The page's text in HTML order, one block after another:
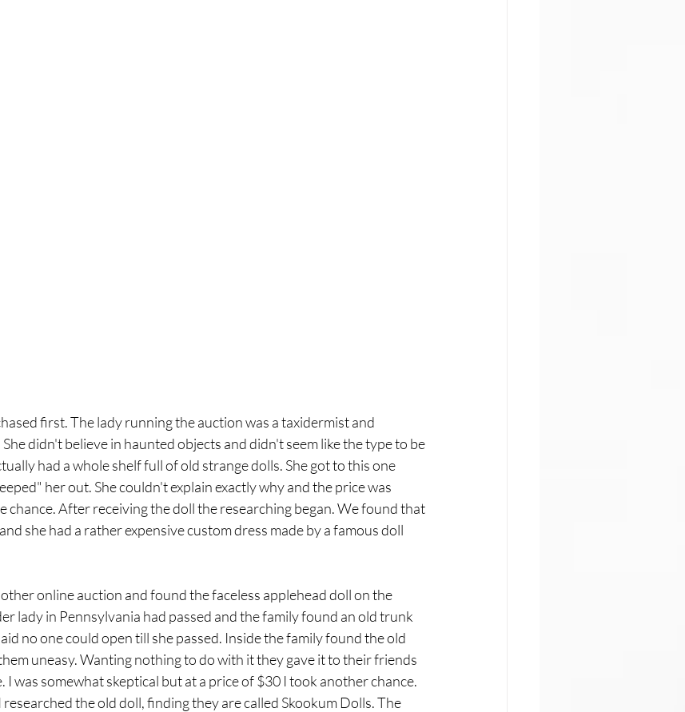
first. The lady running the auction was a taxidermist and
didn't believe in haunted objects and didn't seem like the type to be
had a whole shelf full of old strange dolls. She got to this one
her out. She couldn't explain exactly why and the price was
chance. After receiving the doll the researching began. We found that
she had a rather expensive custom dress made by a famous doll
online auction and found the faceless applehead doll on the
lady in Pennsylvania had passed and the family found an old trunk
no one could open till she passed. Inside the family found the old
uneasy. Wanting nothing to do with it they gave it to their friends
was somewhat skeptical but at a price of $30 I took another chance.
the old doll, finding they are called Skookum Dolls. The